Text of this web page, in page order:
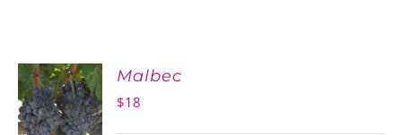
CART
Malbec
$18